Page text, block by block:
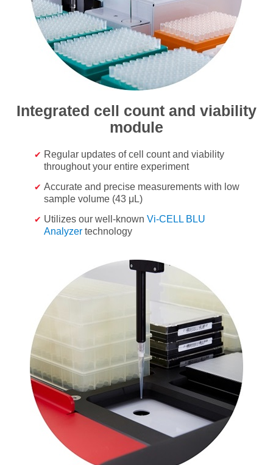
Integrated cell count and viability
module
Regular updates of cell count and viability
throughout your entire experiment
Accurate and precise measurements with low
sample volume (43 μL)
Utilizes our well-known Vi-CELL BLU
Analyzer technology